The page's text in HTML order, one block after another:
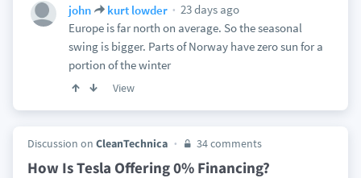
john kurt lowder
23 days ago
Europe is far north on average. So the seasonal
swing is bigger. Parts of Norway have zero sun for a
portion of the winter
View
Discussion on CleanTechnica 34 comments
How Is Tesla Offering 0% Financing?